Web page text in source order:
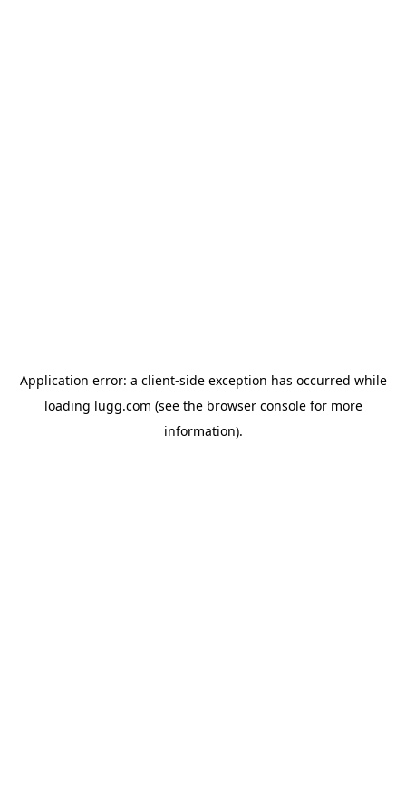
Application error: a client-side exception has occurred while
loading lugg.com (see the browser consolefor more
information).